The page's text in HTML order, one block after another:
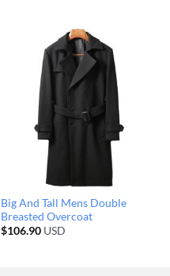
Big And Tall Mens Double
Breasted Overcoat
$106.90USD